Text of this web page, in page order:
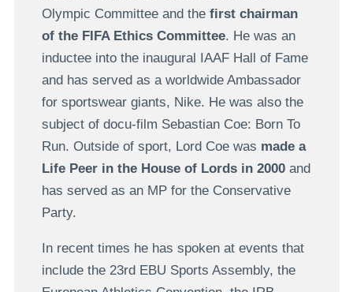
Olympic Committee and the first chairman
of the FIFA Ethics Committee. He was an
inductee into the inaugural IAAF Hall of Fame
and has served as a worldwide Ambassador
for sportswear giants, Nike. He was also the
subject of docu-film Sebastian Coe: Born To
Run. Outside of sport, Lord Coe was made a
Life Peer in the House of Lords in 2000and
has served as an MP for the Conservative
Party.
In recent times he has spoken at events that
include the 23rd EBU Sports Assembly, the